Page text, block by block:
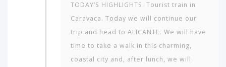
TODAY’S HIGHLIGHTS: Tourist train in
Caravaca. Today we will continue our
trip and head to ALICANTE. We will have
time to take a walk in this charming,
coastal city and, after lunch, we will